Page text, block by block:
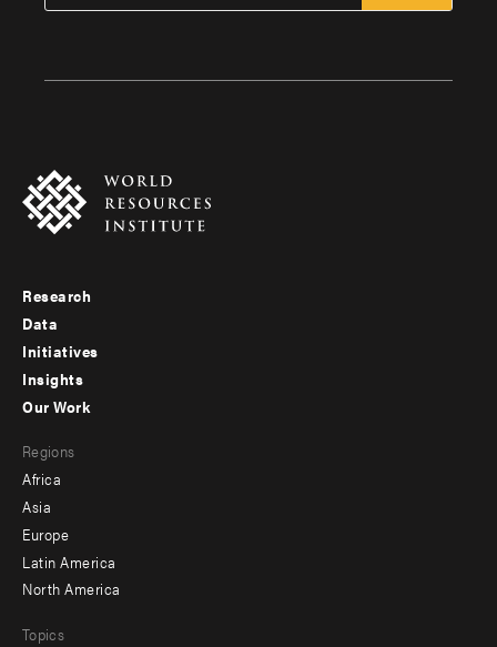
Footer
menu
-
Research
Data
Initiatives
Insights
menu
-
secondary
Our Work
Regions
Africa
Asia
Europe
Latin America
North America
Topics